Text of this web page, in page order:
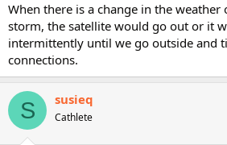
When there is a change in the weather
storm, the satellite would go out or it
intermittently until we go outside and
connections.
S susieq
Cathlete